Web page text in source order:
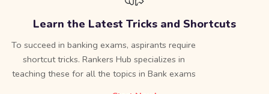
Learn the Latest Tricks and Shortcuts
To succeed in banking exams, aspirants require
shortcut tricks. Rankers Hub specializes in
teaching these for all the topics in Bank exams